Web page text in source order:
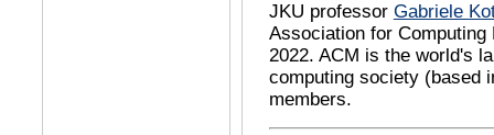
JKU professor Gabriele
Association for Computing
2022. ACM is the world's
computing society (based
members.